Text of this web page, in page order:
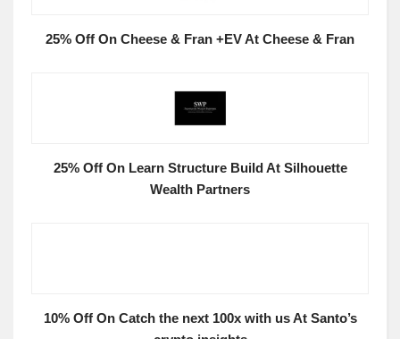
25% Off On Cheese & Fran +EV At Cheese & Fran
25% Off On Learn Structure Build At Silhouette
Wealth Partners
10% Off On Catch the next 100x with us At Santo’s